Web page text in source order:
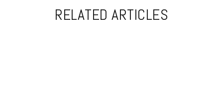
RELATED ARTICLES